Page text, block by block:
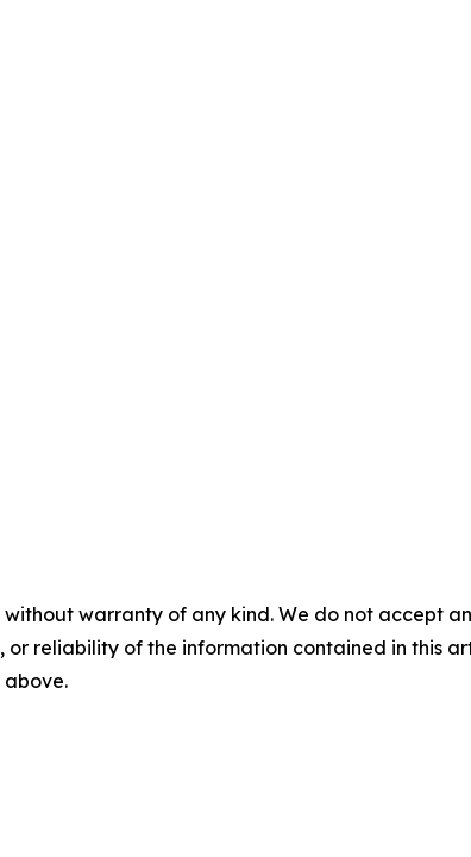
without warranty of any kind. We do not accept
or reliability of the information contained in this